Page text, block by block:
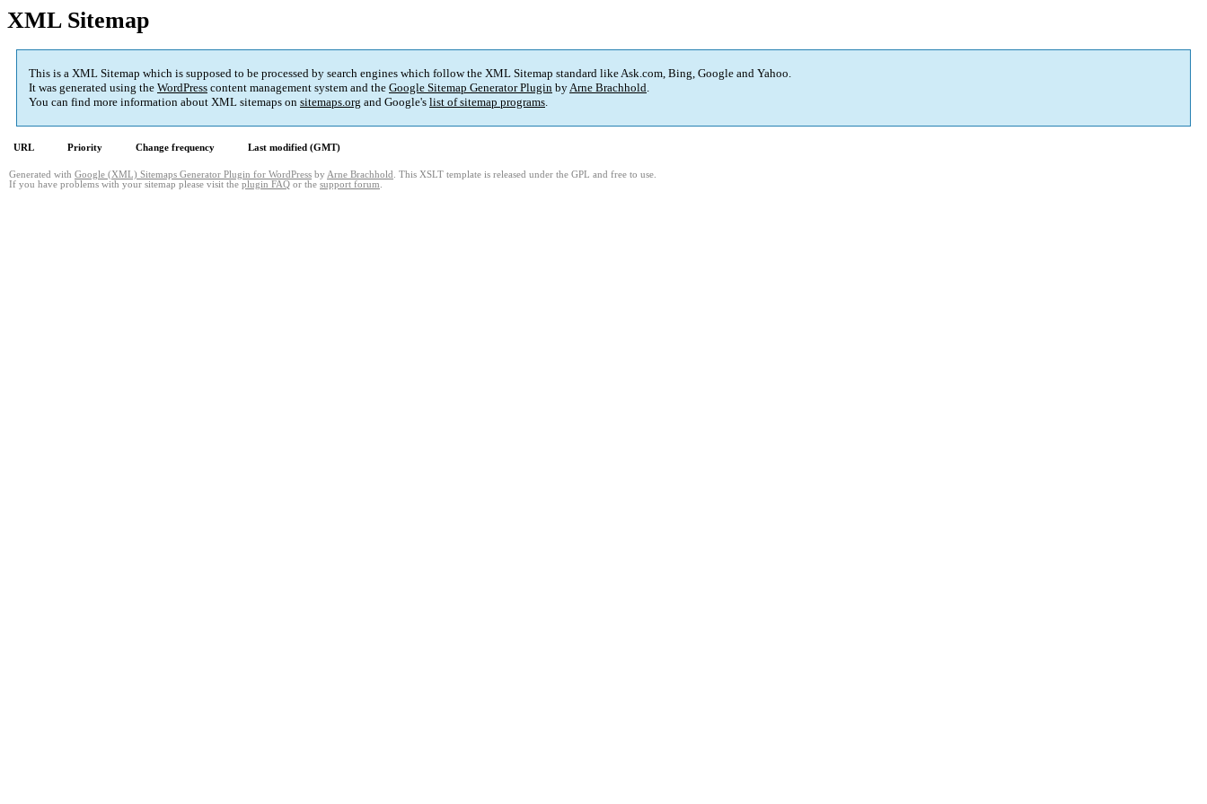
XML Sitemap
This is a XML Sitemap which is supposed to be processed by search engines which follow the XML Sitemap standard like Ask.com, Bing, Google and Yahoo.
It was generated using the WordPress content management system and the Google Sitemap Generator Plugin byArne Brachhold.
You can find more information about XML sitemaps on sitemaps.org and Google's list of sitemap programs.
URL Priority Change frequency Last modified (GMT)
Generated with Google (XML) Sitemaps Generator Plugin for WordPress by Arne Brachhold . This XSLT template is released under the GPL and free to use.
If you have problems with your sitemap please visit the plugin FAQ or the support forum.